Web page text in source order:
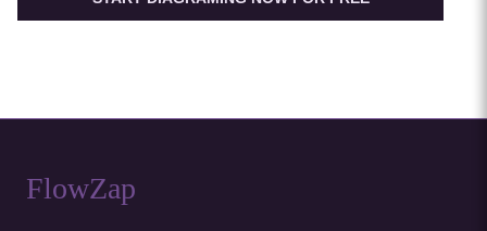
FlowZap